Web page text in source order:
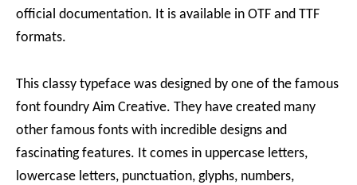
official documentation. It is available in OTF and TTF
formats.
This classy typeface was designed by one of the famous
font foundry Aim Creative. They have created many
other famous fonts with incredible designs and
fascinating features. It comes in uppercase letters,
lowercase letters, punctuation, glyphs, numbers,